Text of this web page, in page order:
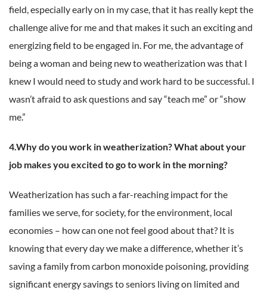
field, especially early on in my case, that it has really kept the
challenge alive for me and that makes it such an exciting and
energizing field to be engaged in. For me, the advantage of
being a woman and being new to weatherization was that I
knew I would need to study and work hard to be successful. I
wasn’t afraid to ask questions and say “teach me” or “show
me.”
4.Why do you work in weatherization? What about your
job makes you excited to go to work in the morning?
Weatherization has such a far-reaching impact for the
families we serve, for society, for the environment, local
economies – how can one not feel good about that? It is
knowing that every day we make a difference, whether it’s
saving a family from carbon monoxide poisoning, providing
significant energy savings to seniors living on limited and